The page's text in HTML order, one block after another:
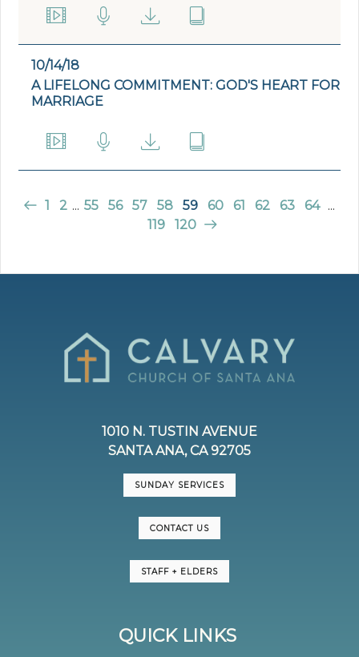
10/14/18
A LIFELONG COMMITMENT: GOD'S HEART FOR
MARRIAGE
1 2 ... 55 56 57 58 59 60 61 62 63 64
...
119
120
1010 N. TUSTIN AVENUE
SANTA ANA, CA 92705
SUNDAY SERVICES
CONTACT US
STAFF + ELDERS
QUICK LINKS